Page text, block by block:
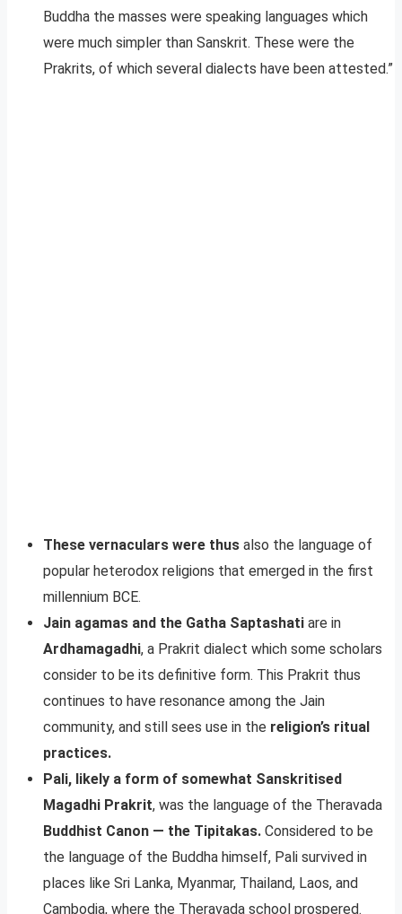
Buddha the masses were speaking languages which
were much simpler than Sanskrit. These were the
Prakrits, of which several dialects have been attested.”
These vernaculars were thus also the language of
popular heterodox religions that emerged in the first
millennium BCE.
Jain agamas and the Gatha Saptashati are in
Ardhamagadhi, a Prakrit dialect which some scholars
consider to be its definitive form. This Prakrit thus
continues to have resonance among the Jain
community, and still sees use in the religion’s ritual
practices.
Pali, likely a form of somewhat Sanskritised
Magadhi Prakrit, was the language of the Theravada
Buddhist Canon — the Tipitakas. Considered to be
the language of the Buddha himself, Pali survived in
places like Sri Lanka, Myanmar, Thailand, Laos, and
Cambodia, where the Theravada school prospered.